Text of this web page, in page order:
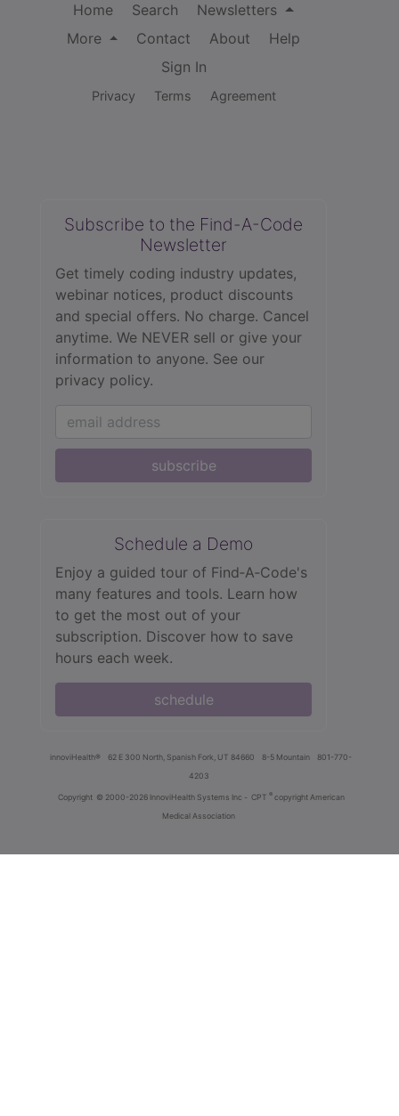
Home Search
Newsletters
More
Contact About
Help
Sign In
Privacy Terms Agreement
Subscribe to the Find-A-Code
Newsletter
Get timely coding industry updates,
webinar notices, product discounts
and special offers. No charge. Cancel
anytime. We NEVER sell or give your
information to anyone. See our
privacy policy.
subscribe
Schedule a Demo
Enjoy a guided tour of Find‑A‑Code's
many features and tools. Learn how
to get the most out of your
subscription. Discover how to save
hours each week.
schedule
innoviHealth® 62 E 300 North, Spanish Fork, UT 84660 8-5 Mountain
801-770-
4203
Copyright © 2000-2026 InnoviHealth Systems Inc - CPT ® copyright American
Medical Association